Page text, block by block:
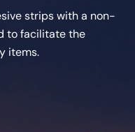
strips with a non-
to facilitate the
items.